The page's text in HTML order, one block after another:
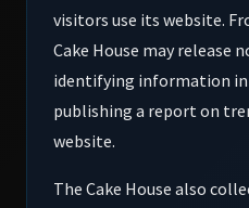
visitors use its website.
Cake House may release
identifying information in
publishing a report on
website.
The Cake House also